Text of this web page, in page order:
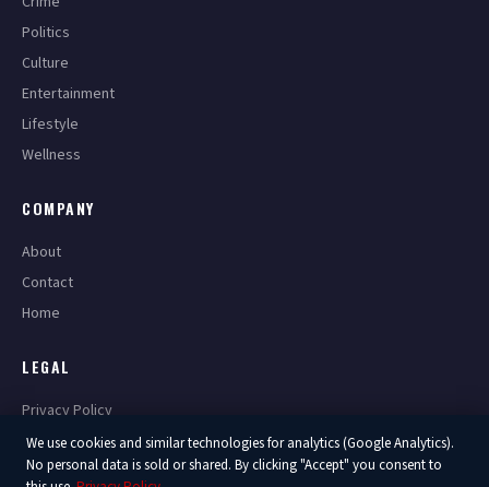
Politics
Culture
Entertainment
Lifestyle
Wellness
COMPANY
About
Contact
Home
LEGAL
Privacy Policy
Terms of Service
We use cookies and similar technologies for analytics (Google Analytics).
No personal data is sold or shared. By clicking "Accept" you consent to